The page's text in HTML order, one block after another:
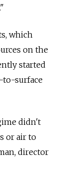
which
on the
started
to-surface
didn't
or air to
director